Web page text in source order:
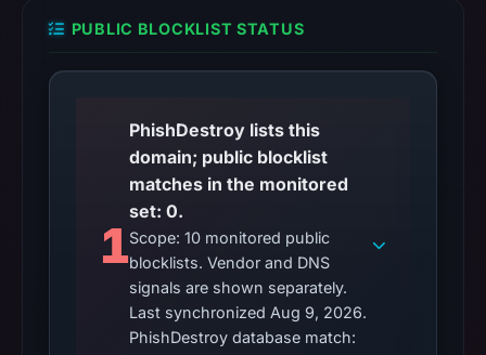
PUBLIC BLOCKLIST STATUS
1
PhishDestroy lists this
domain; public blocklist
matches in the monitored
set: 0.
Scope: 10 monitored public
blocklists. Vendor and DNS
signals are shown separately.
Last synchronized Aug 9, 2026.
PhishDestroy database match: